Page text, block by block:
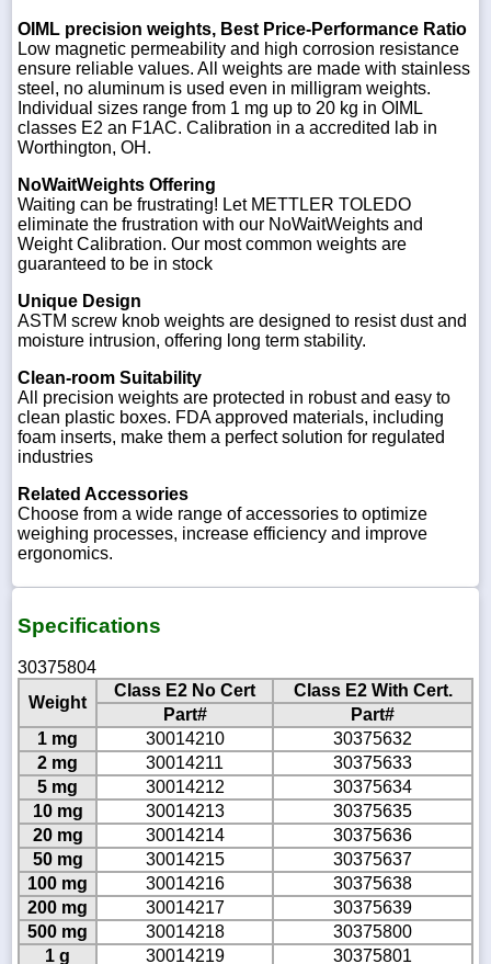
OIML precision weights, Best Price-Performance Ratio
Low magnetic permeability and high corrosion resistance
ensure reliable values. All weights are made with stainless
steel, no aluminum is used even in milligram weights.
Individual sizes range from 1 mg up to 20 kg in OIML
classes E2 an F1AC. Calibration in a accredited lab in
Worthington, OH.
NoWaitWeights Offering
Waiting can be frustrating! Let METTLER TOLEDO
eliminate the frustration with our NoWaitWeights and
Weight Calibration. Our most common weights are
guaranteed to be in stock
Unique Design
ASTM screw knob weights are designed to resist dust and
moisture intrusion, offering long term stability.
Clean-room Suitability
All precision weights are protected in robust and easy to
clean plastic boxes. FDA approved materials, including
foam inserts, make them a perfect solution for regulated
industries
Related Accessories
Choose from a wide range of accessories to optimize
weighing processes, increase efficiency and improve
ergonomics.
Specifications
30375804
Weight
Class E2 No Cert
Class E2 With Cert.
Part#
Part#
1 mg
30014210
30375632
2 mg
30014211
30375633
5 mg
30014212
30375634
10 mg
30014213
30375635
20 mg
30014214
30375636
50 mg
30014215
30375637
100 mg
30014216
30375638
200 mg
30014217
30375639
500 mg
30014218
30375800
1 g
30014219 30375801